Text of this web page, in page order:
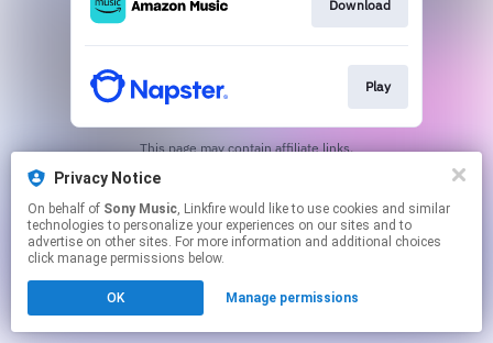
Privacy Notice
On behalf of Sony Music, Linkfire would like to use cookies and similar
technologies to personalize your experiences on our sites and to
advertise on other sites. For more information and additional choices
click manage permissions below.
OK Manage permissions
Download
Play
This page may contain affiliate links.